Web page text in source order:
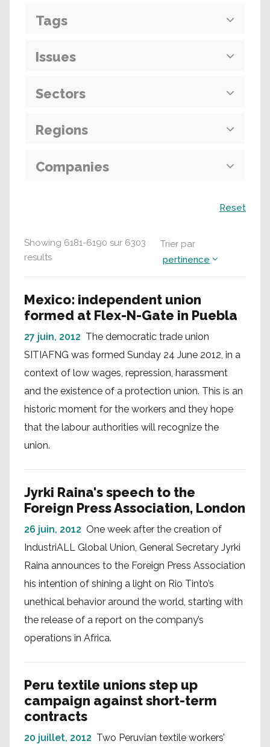
Showing 6181-6190 sur 6303
results
Trier par
pertinence
Mexico: independent union
formed at Flex-N-Gate in Puebla
27 juin, 2012 The democratic trade union
SITIAFNG was formed Sunday 24 June 2012, in a
context of low wages, repression, harassment
and the existence of a protection union. This is an
historic moment for the workers and they hope
that the labour authorities will recognize the
union.
Jyrki Raina's speech to the
Foreign Press Association, London
26 juin, 2012 One week after the creation of
IndustriALL Global Union, General Secretary Jyrki
Raina announces to the Foreign Press Association
his intention of shining a light on Rio Tinto’s
unethical behavior around the world, starting with
the release of a report on the company’s
operations in Africa.
Peru textile unions step up
campaign against short-term
contracts
20 juillet, 2012 Two Peruvian textile workers’
Tags
Issues
Sectors
Regions
Companies
Reset